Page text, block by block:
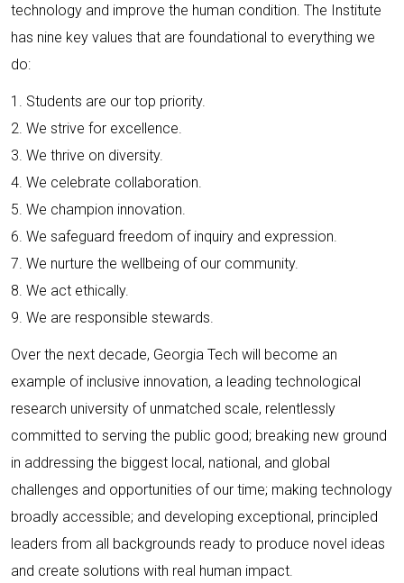
technology and improve the human condition. The Institute
has nine key values that are foundational to everything we
do:
1. Students are our top priority.
2. We strive for excellence.
3. We thrive on diversity.
4. We celebrate collaboration.
5. We champion innovation.
6. We safeguard freedom of inquiry and expression.
7. We nurture the wellbeing of our community.
8. We act ethically.
9. We are responsible stewards.
Over the next decade, Georgia Tech will become an
example of inclusive innovation, a leading technological
research university of unmatched scale, relentlessly
committed to serving the public good; breaking new ground
in addressing the biggest local, national, and global
challenges and opportunities of our time; making technology
broadly accessible; and developing exceptional, principled
leaders from all backgrounds ready to produce novel ideas
and create solutions with real human impact.